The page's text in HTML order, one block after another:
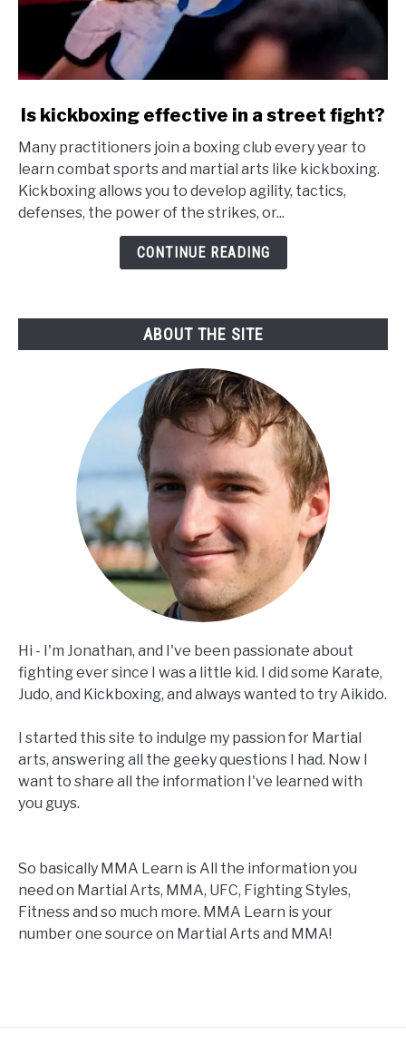
link
Is
kickboxing
effective
in
Is kickboxing effective in a street fight?
Many practitioners join a boxing club every year to
learn combat sports and martial arts like kickboxing.
Kickboxing allows you to develop agility, tactics,
defenses, the power of the strikes, or...
CONTINUE READING
ABOUT THE SITE
Hi - I'm Jonathan, and I've been passionate about
fighting ever since I was a little kid. I did some Karate,
Judo, and Kickboxing, and always wanted to try Aikido.
I started this site to indulge my passion for Martial
arts, answering all the geeky questions I had. Now I
want to share all the information I've learned with
you guys.
So basically MMA Learn is All the information you
need on Martial Arts, MMA, UFC, Fighting Styles,
Fitness and so much more. MMA Learn is your
number one source on Martial Arts and MMA!